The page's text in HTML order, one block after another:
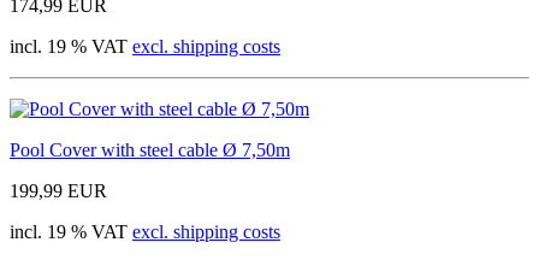
174,99 EUR
incl. 19 % VAT excl. shipping costs
Pool Cover with steel cable Ø 7,50m
199,99 EUR
incl. 19 % VAT excl. shipping costs